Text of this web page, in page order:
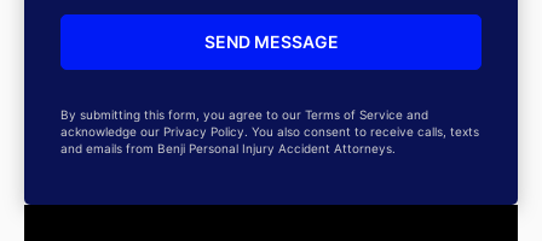
By submitting this form, you agree to our Terms of Service and
acknowledge our Privacy Policy. You also consent to receive calls, texts
and emails from Benji Personal Injury Accident Attorneys.